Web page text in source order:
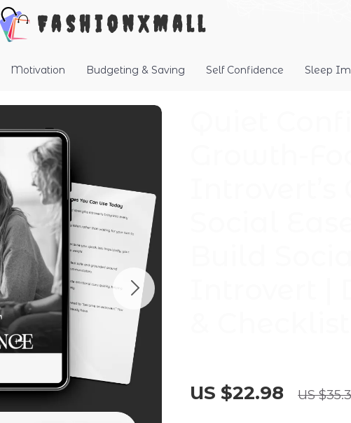
FashionXMall
Motivation Budgeting & Saving Self Confidence Sleep
US $22.98 US